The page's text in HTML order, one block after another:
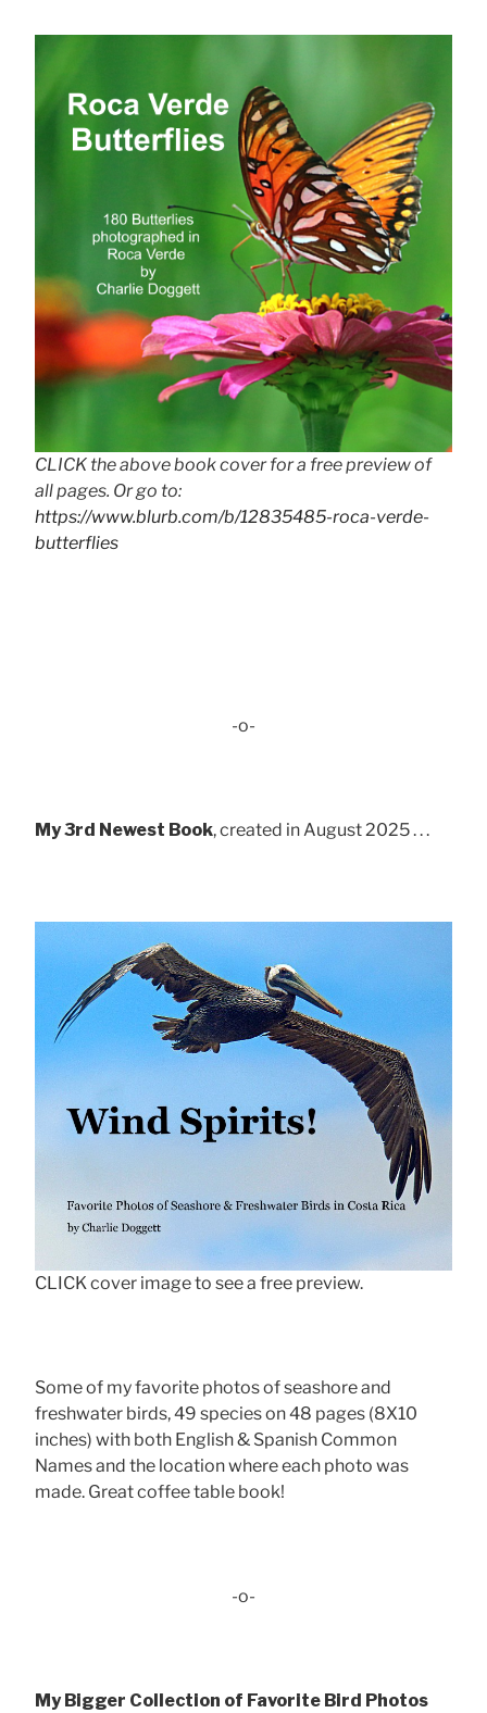
CLICK the above book cover for a free preview of
all pages. Or go to:
https://www.blurb.com/b/12835485-roca-verde-
butterflies
-o-
My 3rd Newest Book, created in August 2025 . . .
CLICK cover image to see a free preview.
Some of my favorite photos of seashore and
freshwater birds, 49 species on 48 pages (8X10
inches) with both English & Spanish Common
Names and the location where each photo was
made. Great coffee table book!
-o-
My Bigger Collection of Favorite Bird Photos